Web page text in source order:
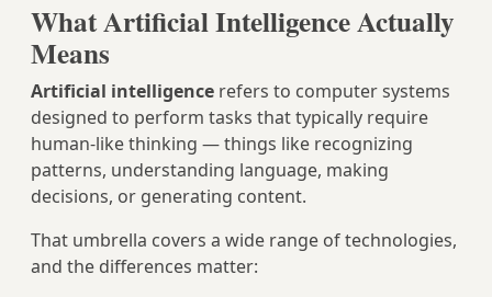
What Artificial Intelligence Actually
Means
Artificial intelligence refers to computer systems
designed to perform tasks that typically require
human-like thinking — things like recognizing
patterns, understanding language, making
decisions, or generating content.
That umbrella covers a wide range of technologies,
and the differences matter: